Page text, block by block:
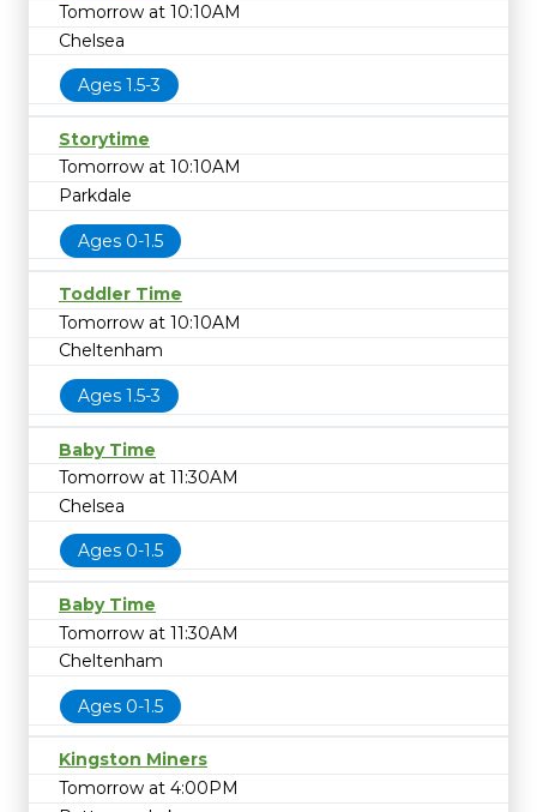
Tomorrow at 10:10AM
Chelsea
Ages 1.5-3
Storytime
Tomorrow at 10:10AM
Parkdale
Ages 0-1.5
Toddler Time
Tomorrow at 10:10AM
Cheltenham
Ages 1.5-3
Baby Time
Tomorrow at 11:30AM
Chelsea
Ages 0-1.5
Baby Time
Tomorrow at 11:30AM
Cheltenham
Ages 0-1.5
Kingston Miners
Tomorrow at 4:00PM